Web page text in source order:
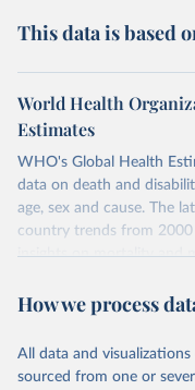
This data is based
World Health
Estimates
WHO's Global Health
data on death and
age, sex and cause. The
country trends from
insights on mortality and
policy and resource
and comparable time-
related indicators,
How we process
All data and
sourced from one or